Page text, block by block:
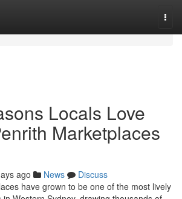
Locals Love
Marketplaces
ago News
Discuss
have grown to be one of the most lively